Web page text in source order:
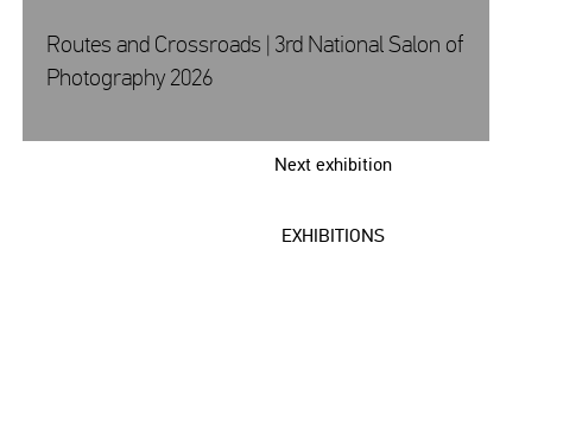
Next exhibition
Routes and Crossroads | 3rd National Salon of
Photography 2026
EXHIBITIONS